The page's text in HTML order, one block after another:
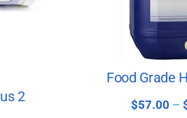
2
Food Grade
$57.00 –